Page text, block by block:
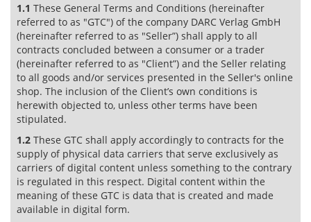
1.1 These General Terms and Conditions (hereinafter
referred to as "GTC") of the company DARC Verlag GmbH
(hereinafter referred to as "Seller”) shall apply to all
contracts concluded between a consumer or a trader
(hereinafter referred to as "Client”) and the Seller relating
to all goods and/or services presented in the Seller's online
shop. The inclusion of the Client’s own conditions is
herewith objected to, unless other terms have been
stipulated.
1.2 These GTC shall apply accordingly to contracts for the
supply of physical data carriers that serve exclusively as
carriers of digital content unless something to the contrary
is regulated in this respect. Digital content within the
meaning of these GTC is data that is created and made
available in digital form.